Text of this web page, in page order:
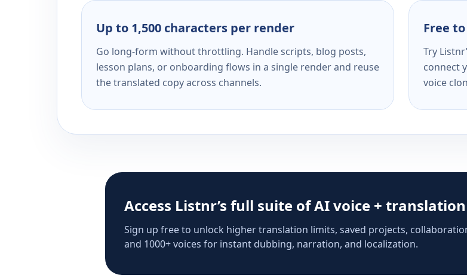
Up to 1,500 characters per render
Go long-form without throttling. Handle scripts, blog posts,
lesson plans, or onboarding flows in a single render and reuse
the translated copy across channels.
Free
Try
connect
voice
Access Listnr’s full suite of AI voice +
Sign up free to unlock higher translation limits, saved projects,
and 1000+ voices for instant dubbing, narration, and localization.